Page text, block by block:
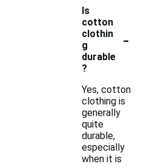
Is
cotton
clothin
g
durable
?
-
Yes, cotton
clothing is
generally
quite
durable,
especially
when it is